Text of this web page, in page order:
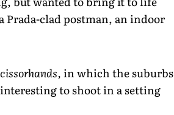
clad postman, an indoor
in which the suburbs
to shoot in a setting